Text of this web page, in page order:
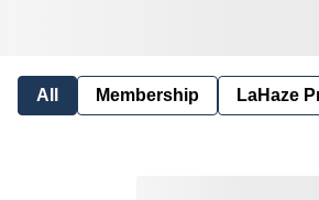
All Membership LaHaze